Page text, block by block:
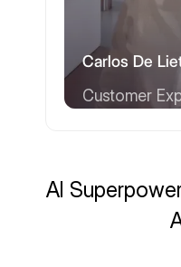
Carlos De
Customer
AI